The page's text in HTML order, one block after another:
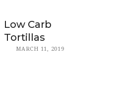
Low Carb
Tortillas
MARCH 11, 2019